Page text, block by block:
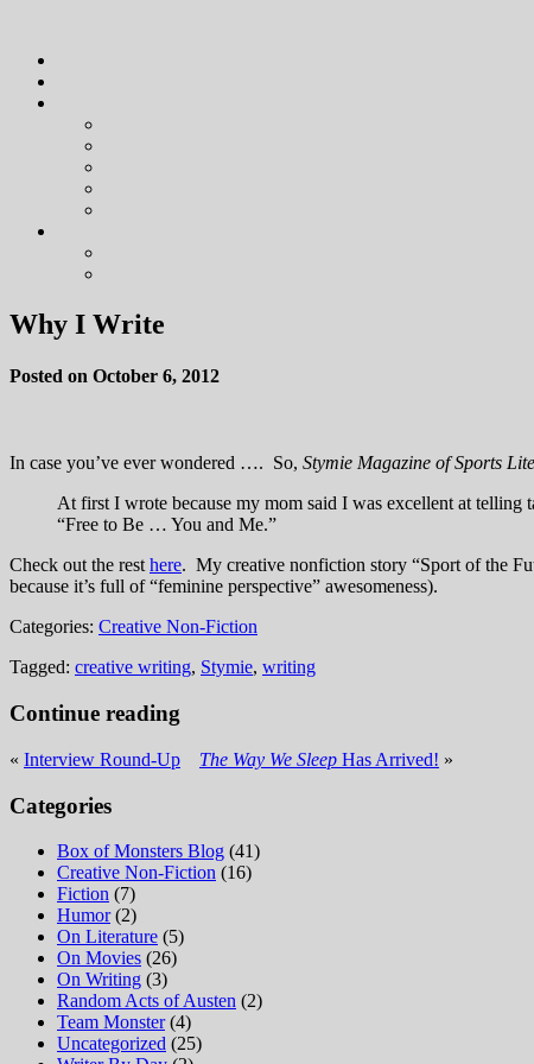
Why I Write
Posted on October 6, 2012
In case you’ve ever wondered …. So, Stymie Magazine of Sports
At first I wrote because my mom said I was excellent at telling
“Free to Be … You and Me.”
Check out the resthere. My creative nonfiction story “Sport of the
because it’s full of “feminine perspective” awesomeness).
Categories: Creative Non-Fiction
Tagged: creative writing, Stymie, writing
Continue reading
« Interview Round-Up The Way We Sleep Has Arrived! »
Categories
Box of Monsters Blog (41)
Creative Non-Fiction (16)
Fiction (7)
Humor(2)
On Literature (5)
On Movies (26)
On Writing (3)
Random Acts of Austen (2)
Team Monster(4)
Uncategorized (25)